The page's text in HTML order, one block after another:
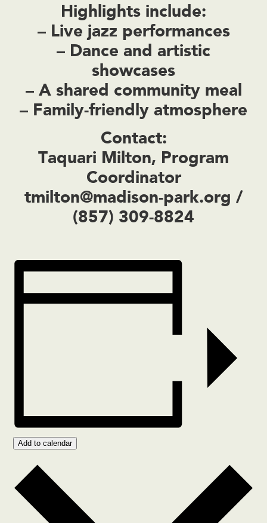
Highlights include:
– Live jazz performances
– Dance and artistic
showcases
– A shared community meal
– Family-friendly atmosphere
Contact:
Taquari Milton, Program
Coordinator
tmilton@madison-park.org /
(857) 309-8824
Add to calendar